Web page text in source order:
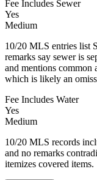
Fee Includes Sewer
Yes
Medium
10/20 MLS entries list
remarks say sewer is
and mentions common
which is likely an
Fee Includes Water
Yes
Medium
10/20 MLS records
and no remarks
itemizes covered items.